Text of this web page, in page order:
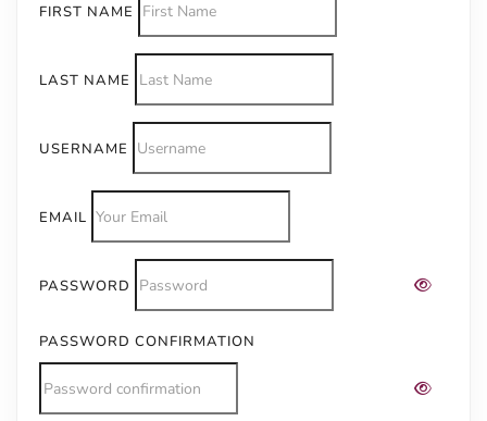
FIRST NAME
LAST NAME
USERNAME
EMAIL
PASSWORD
PASSWORD CONFIRMATION